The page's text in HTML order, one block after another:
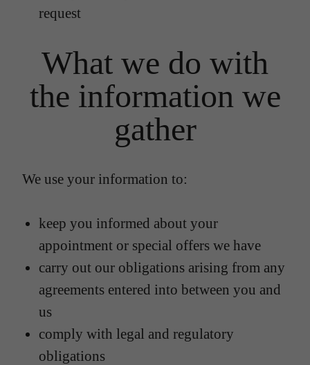
request
What we do with
the information we
gather
We use your information to:
keep you informed about your
appointment or special offers we have
carry out our obligations arising from any
agreements entered into between you and
us
comply with legal and regulatory
obligations